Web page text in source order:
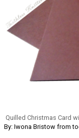
Quilled Christmas Card
By: Iwona Bristow from